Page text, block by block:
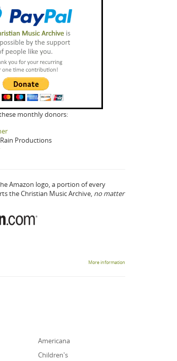
monthly donors:
Productions
Amazon logo, a portion of every
the Christian Music Archive, no matter
More information
Americana
Children's